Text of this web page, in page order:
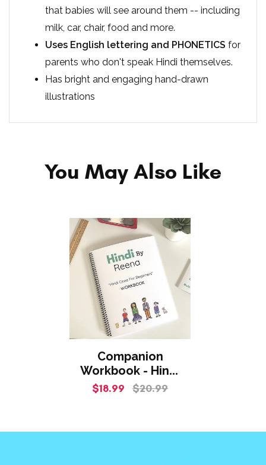
that babies will see around them -- including
milk, car, chair, food and more.
Uses English lettering and PHONETICS for
parents who don't speak Hindi themselves.
Has bright and engaging hand-drawn
illustrations
You May Also Like
Companion
Workbook - Hindi
Class For
$18.99 $20.99